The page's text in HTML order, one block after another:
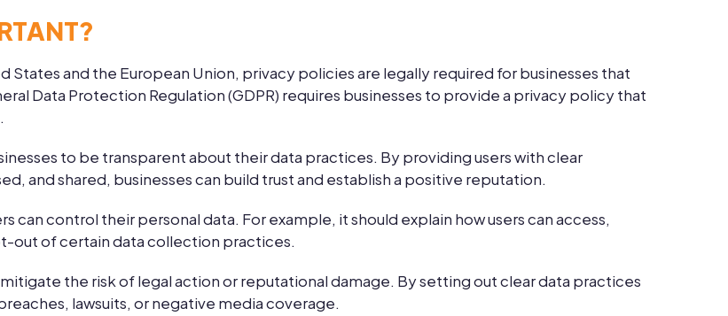
States and the European Union, privacy policies are legally required for businesses that
Data Protection Regulation (GDPR) requires businesses to provide a privacy policy that
to be transparent about their data practices. By providing users with clear
and shared, businesses can build trust and establish a positive reputation.
can control their personal data. For example, it should explain how users can access,
out of certain data collection practices.
the risk of legal action or reputational damage. By setting out clear data practices
lawsuits, or negative media coverage.